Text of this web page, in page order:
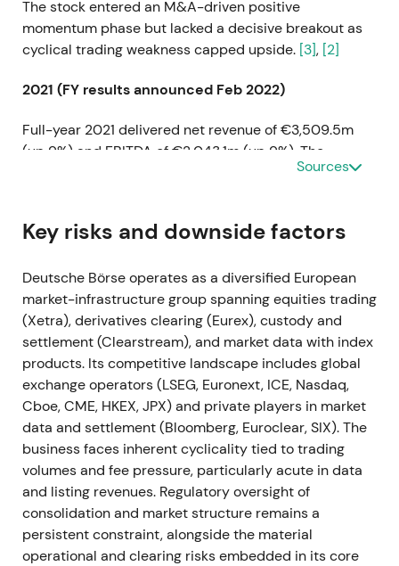
The stock entered an M&A-driven positive
momentum phase but lacked a decisive breakout as
cyclical trading weakness capped upside. [3], [2]
2021 (FY results announced Feb 2022)
Full-year 2021 delivered net revenue of €3,509.5m
(up 9%) and EBITDA of €2,043.1m (up 9%). The
company proposed a dividend of €3.20 and
narrative — secular growth in fund services, ISS, and
EEX commodities offset trading cyclicality,
supporting investor confidence in recurring
revenues.[2],[8]
Risk reduced after results; the stock traded in a
holding range with a mild rally on confirmation of
targets.[8]
Mar 2022
Deutsche Börse acquired Luxembourg fund-data
2022, folding it into Fund Services.
Sources
Key risks and downside factors
Deutsche Börse operates as a diversified European
market-infrastructure group spanning equities trading
(Xetra), derivatives clearing (Eurex), custody and
settlement (Clearstream), and market data with index
products. Its competitive landscape includes global
exchange operators (LSEG, Euronext, ICE, Nasdaq,
Cboe, CME, HKEX, JPX) and private players in market
data and settlement (Bloomberg, Euroclear, SIX). The
business faces inherent cyclicality tied to trading
volumes and fee pressure, particularly acute in data
and listing revenues. Regulatory oversight of
consolidation and market structure remains a
persistent constraint, alongside the material
operational and clearing risks embedded in its core